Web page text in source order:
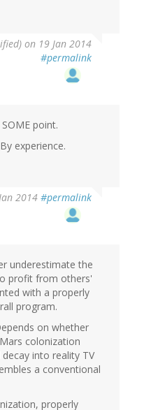
on 19 Jan 2014
#permalink
point.
experience.
2014 #permalink
underestimate the
profit from others'
with a properly
program.
on whether
colonization
into reality TV
a conventional
properly